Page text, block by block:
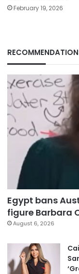
February 19, 2026
Egypt bans
figure Barbara
August 6, 2026